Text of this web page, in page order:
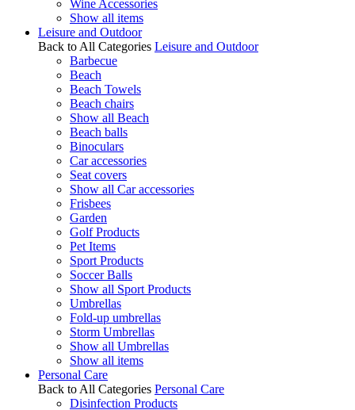
Wine Accessories
Show all items
Leisure and Outdoor
Back to All Categories Leisure and Outdoor
Barbecue
Beach
Beach Towels
Beach chairs
Show all Beach
Beach balls
Binoculars
Car accessories
Seat covers
Show all Car accessories
Frisbees
Garden
Golf Products
Pet Items
Sport Products
Soccer Balls
Show all Sport Products
Umbrellas
Fold-up umbrellas
Storm Umbrellas
Show all Umbrellas
Show all items
Personal Care
Back to All Categories Personal Care
Disinfection Products